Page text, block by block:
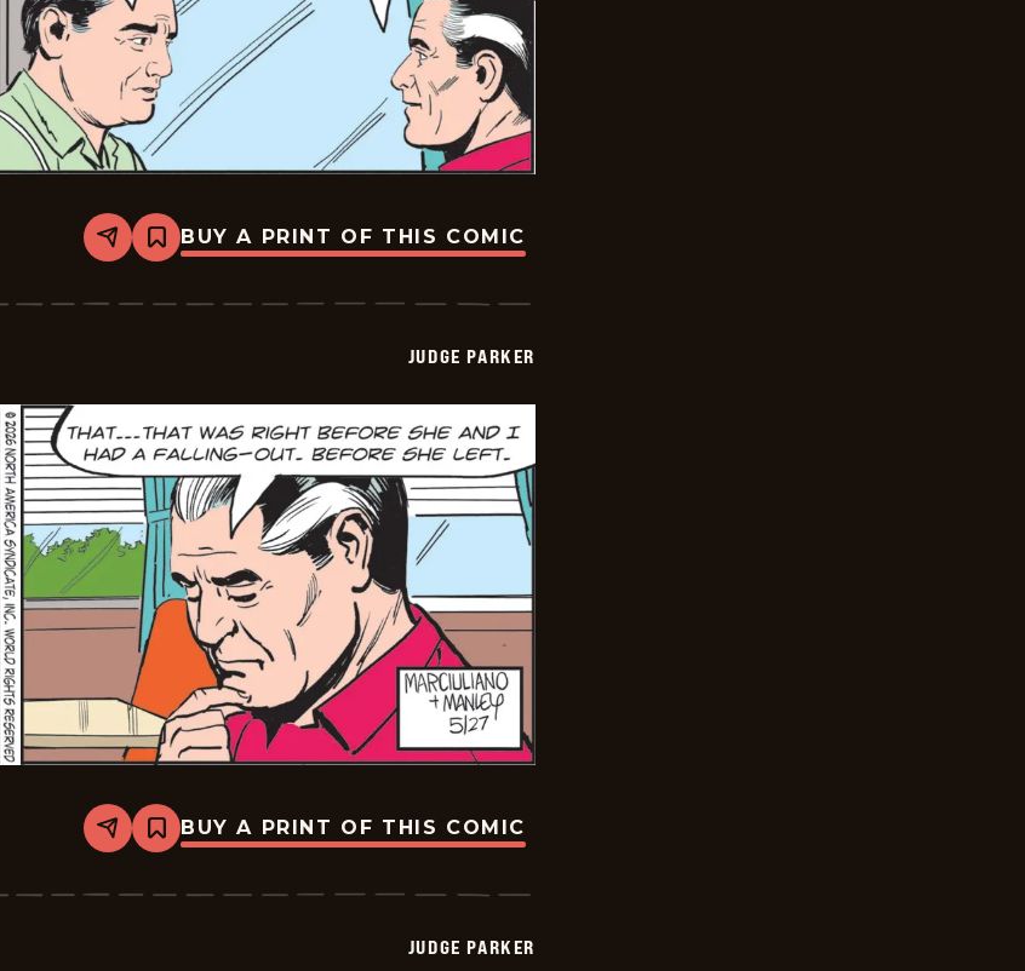
Share
Bookmark
Judge
Vintage
BUY A PRINT OF THIS COMIC
JUDGE PARKER
Share
Bookmark
Judge
Vintage
BUY A PRINT OF THIS COMIC
JUDGE PARKER